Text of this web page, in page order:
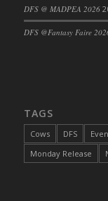
DFS
DFS Cake
DFS
DFS
DFS
DFS @ MADPEA 2026
DFS @Fantasy Faire
TAGS
Cows DFS
Monday Release